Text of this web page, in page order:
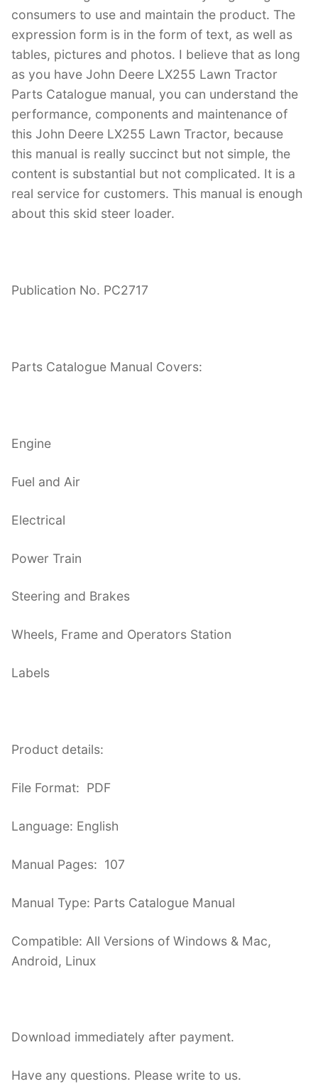
consumers to use and maintain the product. The
expression form is in the form of text, as well as
tables, pictures and photos. I believe that as long
as you have John Deere LX255 Lawn Tractor
Parts Catalogue manual, you can understand the
performance, components and maintenance of
this John Deere LX255 Lawn Tractor, because
this manual is really succinct but not simple, the
content is substantial but not complicated. It is a
real service for customers. This manual is enough
about this skid steer loader.
Publication No. PC2717
Parts Catalogue Manual Covers:
Engine
Fuel and Air
Electrical
Power Train
Steering and Brakes
Wheels, Frame and Operators Station
Labels
Product details:
File Format: PDF
Language: English
Manual Pages: 107
Manual Type: Parts Catalogue Manual
Compatible: All Versions of Windows & Mac,
Android, Linux
Download immediately after payment.
Have any questions. Please write to us.